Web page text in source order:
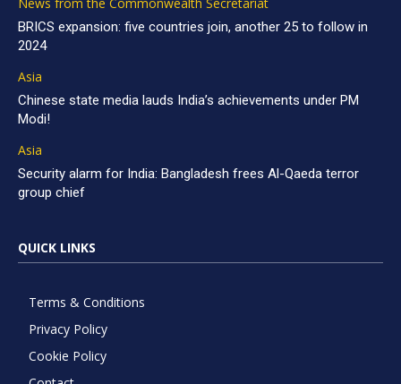
BRICS expansion: five countries join, another 25 to follow in
2024
Asia
Chinese state media lauds India’s achievements under PM
Modi!
Asia
Security alarm for India: Bangladesh frees Al-Qaeda terror
group chief
QUICK LINKS
Terms & Conditions
Privacy Policy
Cookie Policy